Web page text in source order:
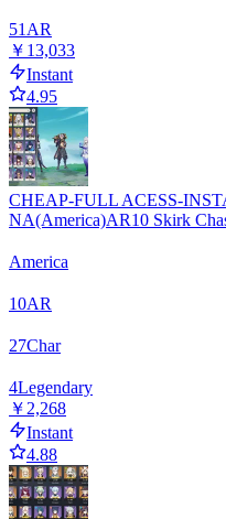
51 AR
￥13,033
Instant
4.95
CHEAP-FULL ACESS-
NA(America)AR10 Skirk
America
10AR
27Char
4Legendary
￥2,268
Instant
4.88